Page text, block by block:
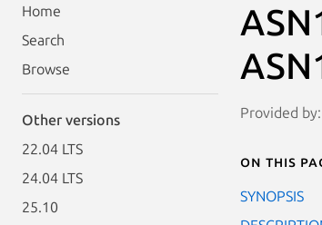
Home
Search
Browse
Other versions
22.04 LTS
24.04 LTS
25.10
Provided by:
On this
SYNOPSIS